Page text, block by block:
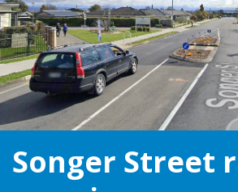
Songer Street